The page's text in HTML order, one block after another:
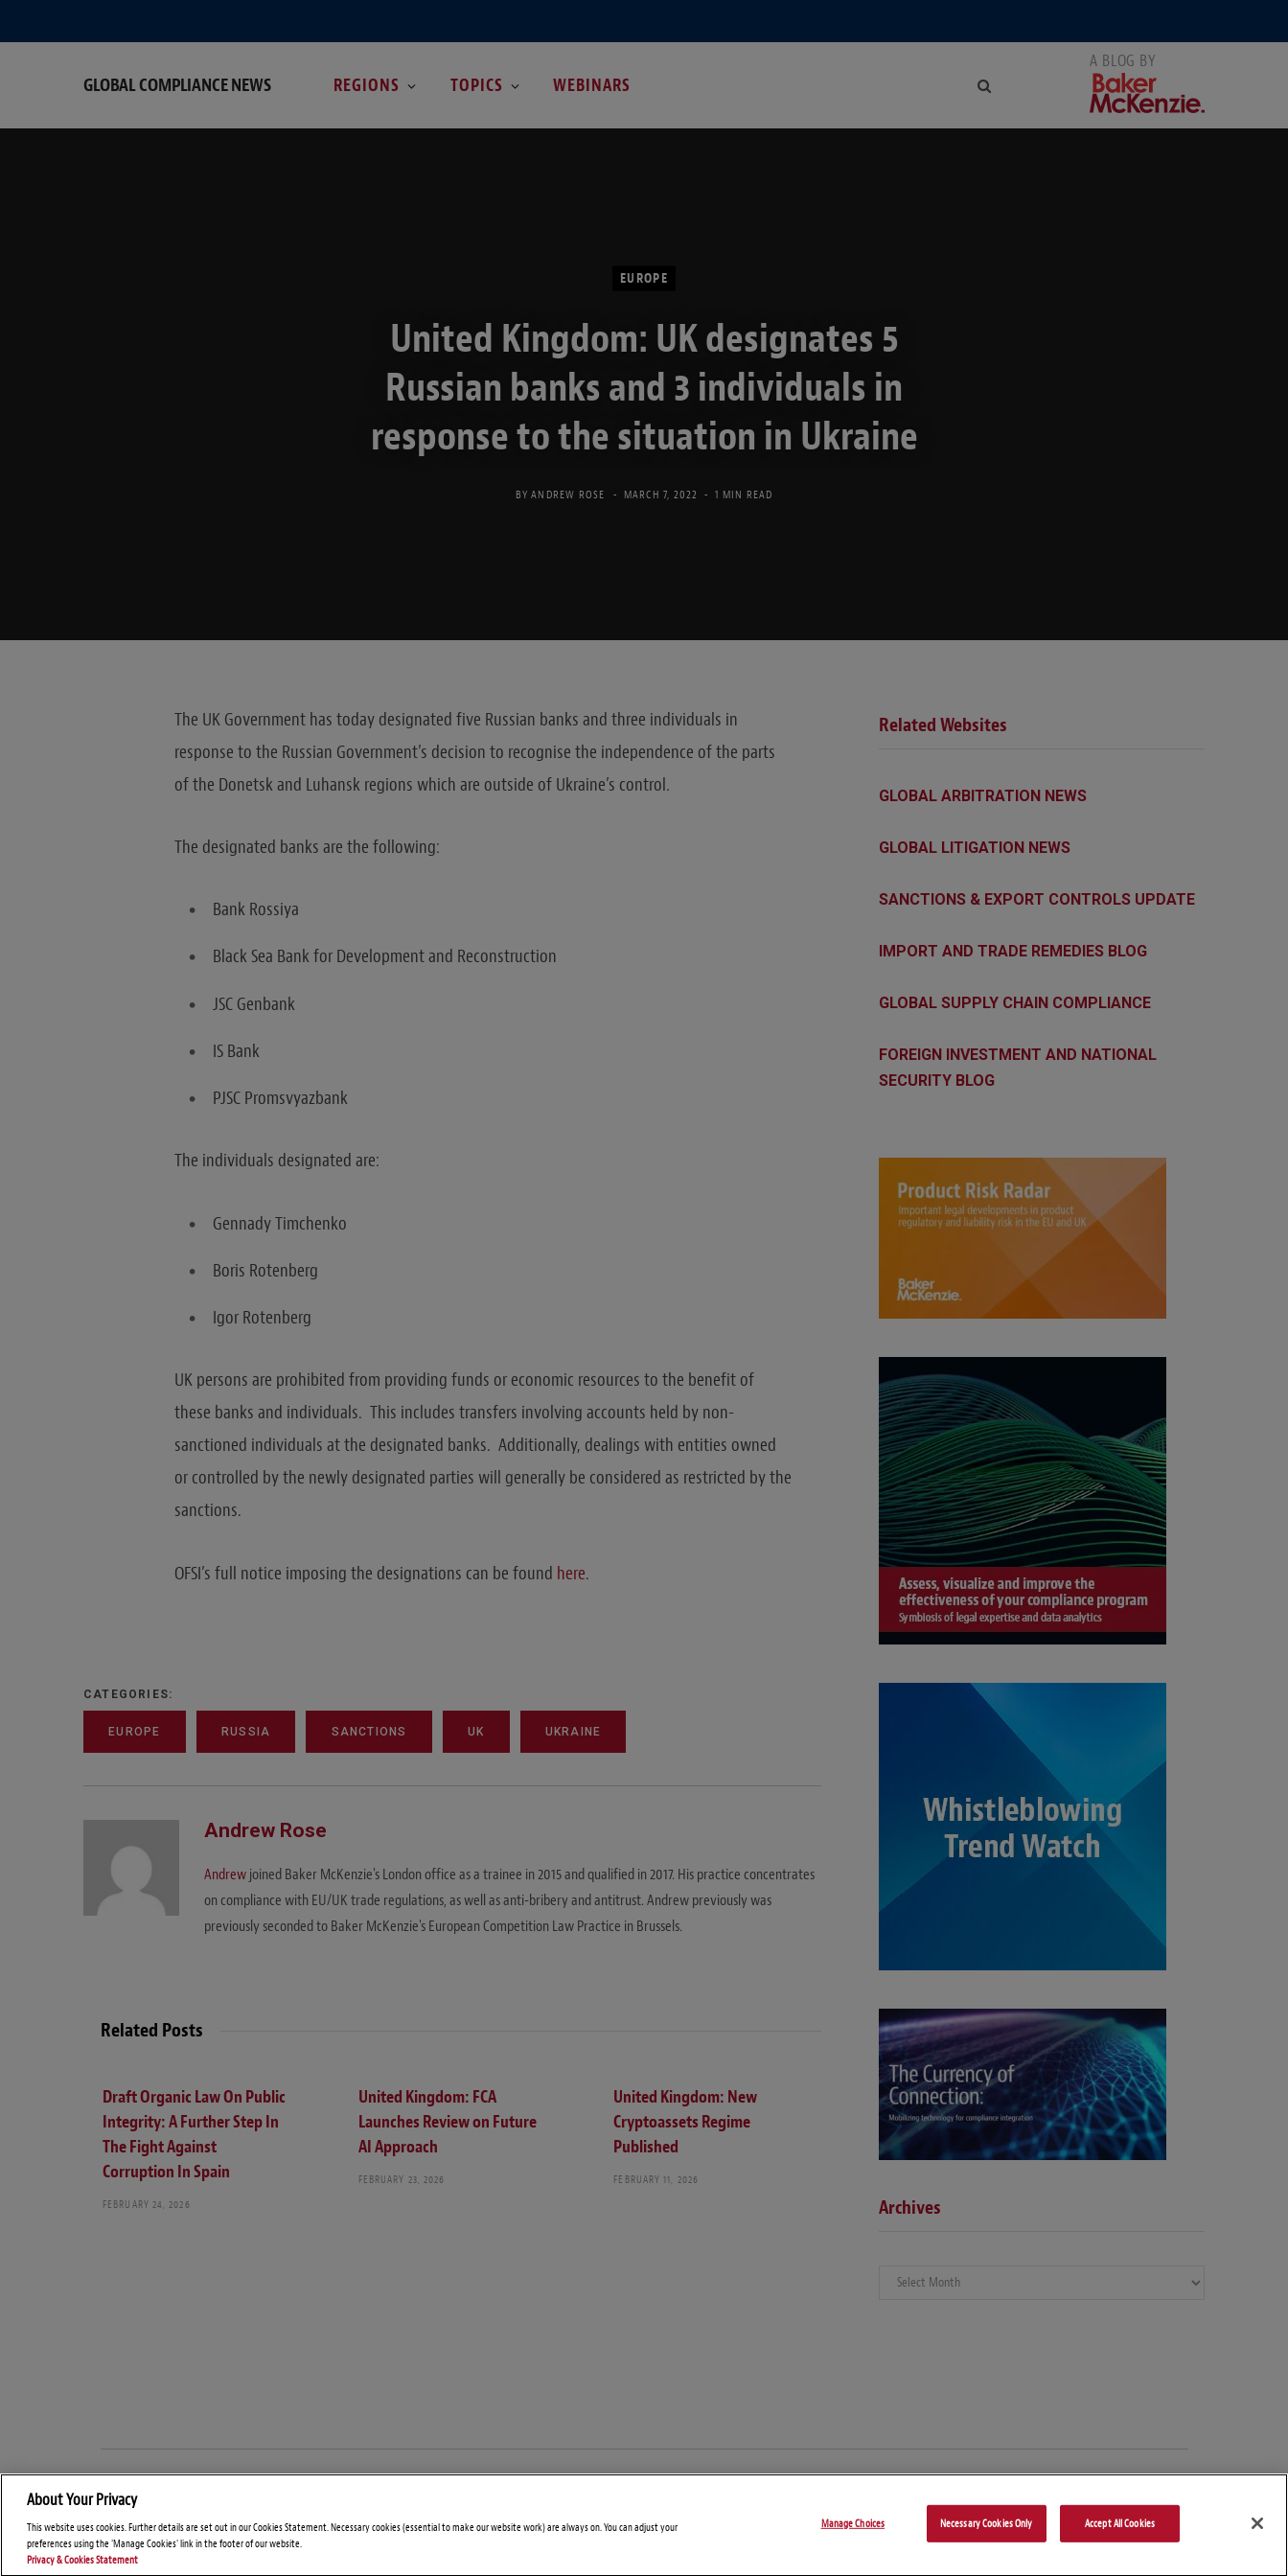
GLOBAL COMPLIANCE NEWS REGIONS TOPICS WEBINARS
EUROPE
United Kingdom: UK designates 5
Russian banks and 3 individuals in
response to the situation in Ukraine
BYANDREW ROSE MARCH 7, 2022 1 MIN READ
The UK Government has today designated five Russian banks and three individuals in
response to the Russian Government’s decision to recognise the independence of the parts
of the Donetsk and Luhansk regions which are outside of Ukraine’s control.
The designated banks are the following:
Bank Rossiya
Black Sea Bank for Development and Reconstruction
JSC Genbank
IS Bank
PJSC Promsvyazbank
The individuals designated are:
Gennady Timchenko
Boris Rotenberg
Igor Rotenberg
UK persons are prohibited from providing funds or economic resources to the benefit of
these banks and individuals. This includes transfers involving accounts held by non-
sanctioned individuals at the designated banks. Additionally, dealings with entities owned
or controlled by the newly designated parties will generally be considered as restricted by the
sanctions.
OFSI’s full notice imposing the designations can be found here.
CATEGORIES:
EUROPE RUSSIA SANCTIONS UK UKRAINE
Andrew Rose
Andrew joined Baker McKenzie's London office as a trainee in 2015 and qualified in 2017. His practice concentrates
on compliance with EU/UK trade regulations, as well as anti-bribery and antitrust. Andrew previously was
previously seconded to Baker McKenzie's European Competition Law Practice in Brussels.
Related Posts
Draft Organic Law On Public
Integrity: A Further Step In
The Fight Against
Corruption In Spain
FEBRUARY 24, 2026
United Kingdom: FCA
Launches Review on Future
AI Approach
FEBRUARY 23, 2026
United Kingdom: New
Cryptoassets Regime
Published
FEBRUARY 11, 2026
Related Websites
GLOBAL ARBITRATION NEWS
GLOBAL LITIGATION NEWS
SANCTIONS & EXPORT CONTROLS UPDATE
IMPORT AND TRADE REMEDIES BLOG
GLOBAL SUPPLY CHAIN COMPLIANCE
FOREIGN INVESTMENT AND NATIONAL
SECURITY BLOG
Archives
Archives
Disclaimers Privacy Statement Attorney Advertising
About Your Privacy
This website uses cookies. Further details are set out in our Cookies Statement. Necessary cookies (essential to make our website work) are always on. You can adjust your
preferences using the 'Manage Cookies' link in the footer of our website.
Privacy & Cookies Statement
Manage Choices Necessary Cookies Only Accept All Cookies